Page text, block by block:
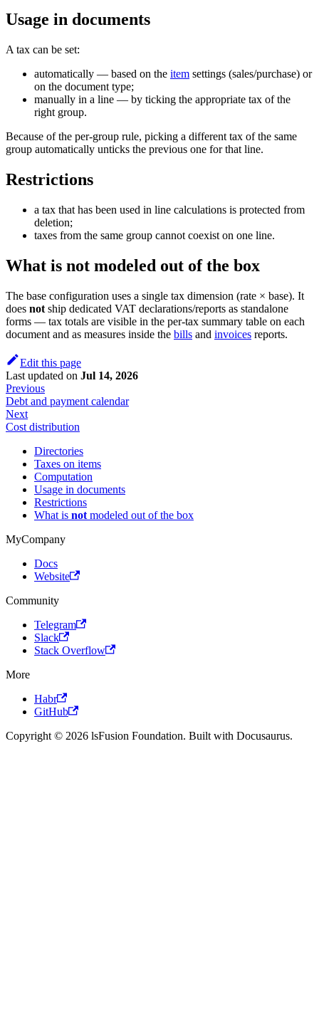
Usage in documents
A tax can be set:
automatically — based on the item settings (sales/purchase) or
on the document type;
manually in a line — by ticking the appropriate tax of the
right group.
Because of the per-group rule, picking a different tax of the same
group automatically unticks the previous one for that line.
Restrictions
a tax that has been used in line calculations is protected from
deletion;
taxes from the same group cannot coexist on one line.
What is not modeled out of the box
The base configuration uses a single tax dimension (rate × base). It
does not ship dedicated VAT declarations/reports as standalone
forms — tax totals are visible in the per-tax summary table on each
document and as measures inside the bills and invoices reports.
Edit this page
Last updated on Jul 14, 2026
Previous
Debt and payment calendar
Next
Cost distribution
Directories
Taxes on items
Computation
Usage in documents
Restrictions
What is not modeled out of the box
MyCompany
Docs
Website
Community
Telegram
Slack
Stack Overflow
More
Habr
GitHub
Copyright © 2026 lsFusion Foundation. Built with Docusaurus.